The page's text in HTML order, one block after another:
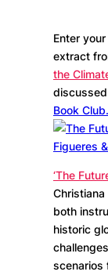
Enter
extract
the
Book Club.
‘The
Christiana
both
historic
scenarios